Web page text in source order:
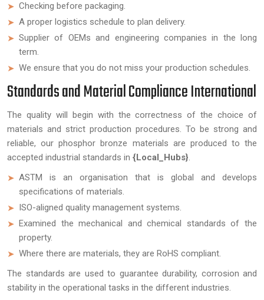
Checking before packaging.
A proper logistics schedule to plan delivery.
Supplier of OEMs and engineering companies in the long
term.
We ensure that you do not miss your production schedules.
Standards and Material Compliance International
The quality will begin with the correctness of the choice of
materials and strict production procedures. To be strong and
reliable, our phosphor bronze materials are produced to the
accepted industrial standards in {Local_Hubs}.
ASTM is an organisation that is global and develops
specifications of materials.
ISO-aligned quality management systems.
Examined the mechanical and chemical standards of the
property.
Where there are materials, they are RoHS compliant.
The standards are used to guarantee durability, corrosion and
stability in the operational tasks in the different industries.